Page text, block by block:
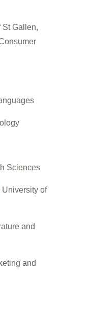
St Gallen,
Sciences
University of
and
and